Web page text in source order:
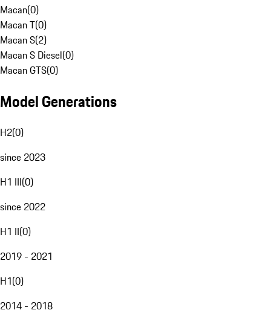
Macan(0)
Macan T(0)
Macan S(2)
Macan S Diesel(0)
Macan GTS(0)
Model Generations
H2(0)
since 2023
H1 III(0)
since 2022
H1 II(0)
2019 - 2021
H1(0)
2014 - 2018